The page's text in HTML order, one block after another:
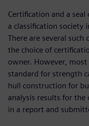
Certification and a
a classification society
There are several
the choice of
owner. However, most
standard for strength
hull construction for
analysis results for
in a report and